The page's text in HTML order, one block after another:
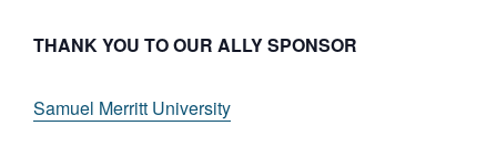
THANK YOU TO OUR ALLY SPONSOR
Samuel Merritt University